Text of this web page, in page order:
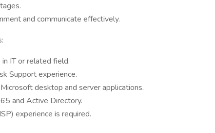
and communicate effectively.
IT or related field.
Support experience.
desktop and server applications.
and Active Directory.
experience is required.